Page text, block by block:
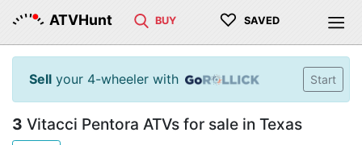
ATVHunt BUY ♡ SAVED
Sell your 4-wheeler with Start
3 Vitacci Pentora ATVs for sale in Texas